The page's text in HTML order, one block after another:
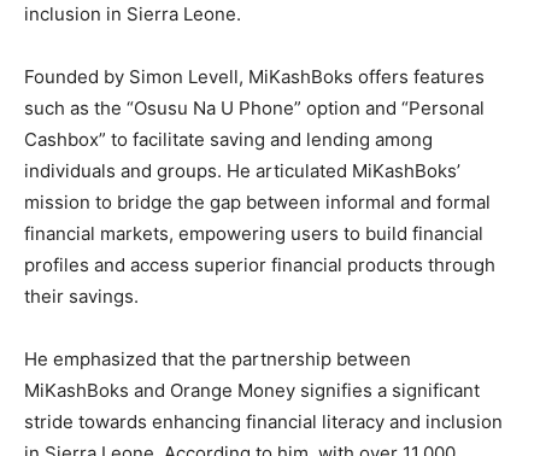
inclusion in Sierra Leone.
Founded by Simon Levell, MiKashBoks offers features
such as the “Osusu Na U Phone” option and “Personal
Cashbox” to facilitate saving and lending among
individuals and groups. He articulated MiKashBoks’
mission to bridge the gap between informal and formal
financial markets, empowering users to build financial
profiles and access superior financial products through
their savings.
He emphasized that the partnership between
MiKashBoks and Orange Money signifies a significant
stride towards enhancing financial literacy and inclusion